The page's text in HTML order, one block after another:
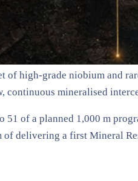
of high-grade niobium and
continuous mineralised
51 of a planned 1,000 m
of delivering a first Mineral